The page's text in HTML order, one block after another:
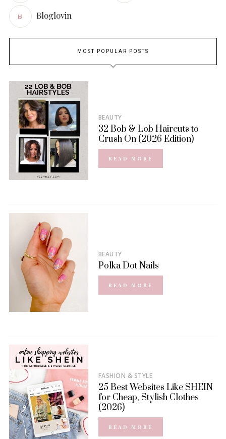
Bloglovin
MOST POPULAR POSTS
BEAUTY
32 Bob & Lob Haircuts to
Crush On (2026 Edition)
READ MORE
BEAUTY
Polka Dot Nails
READ MORE
FASHION & STYLE
25 Best Websites Like SHEIN
for Cheap, Stylish Clothes
(2026)
READ MORE